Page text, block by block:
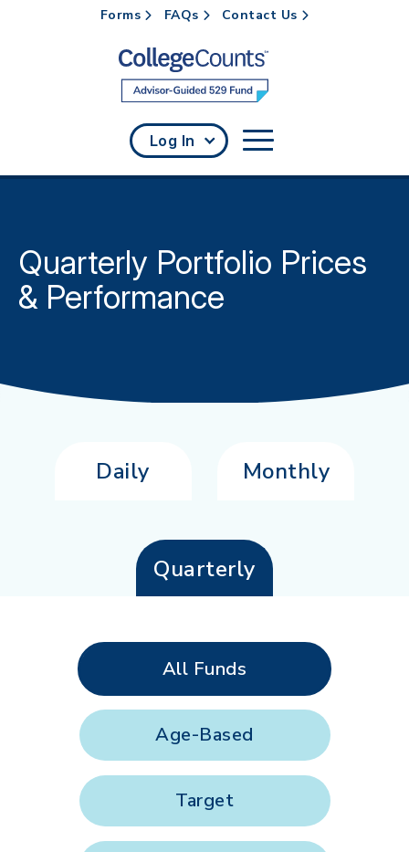
Skip to main content
Forms FAQs Contact Us
Log In
Quarterly Portfolio Prices
& Performance
Daily Monthly
Quarterly
All Funds
Age-Based
Target